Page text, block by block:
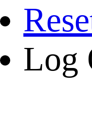
Log